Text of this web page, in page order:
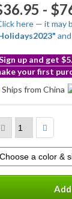
-
here — it may
up and get
your first
Ships from China